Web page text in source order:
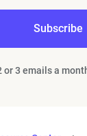
Subscribe
or 3 emails a